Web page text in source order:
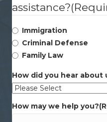
assistance?
Immigration
Criminal Defense
Family Law
How did you hear about
How may we help you?